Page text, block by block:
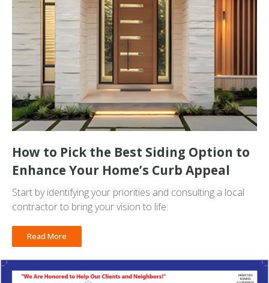
How to Pick the Best Siding Option to
Enhance Your Home’s Curb Appeal
Start by identifying your priorities and consulting a local
contractor to bring your vision to life.
Read More